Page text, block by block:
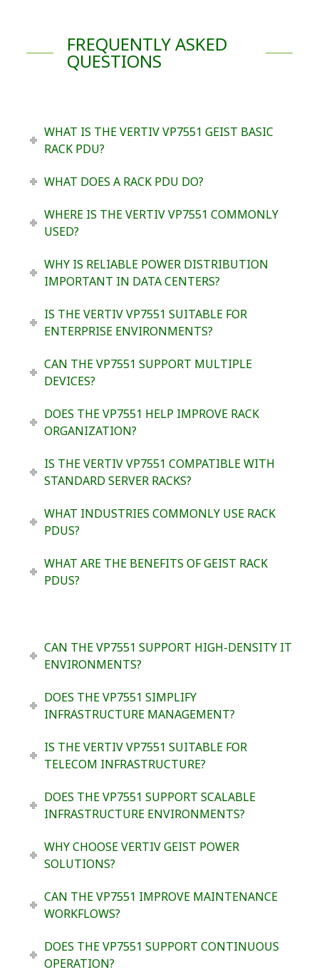
FREQUENTLY ASKED
QUESTIONS
WHAT IS THE VERTIV VP7551 GEIST BASIC
RACK PDU?
WHAT DOES A RACK PDU DO?
WHERE IS THE VERTIV VP7551 COMMONLY
USED?
WHY IS RELIABLE POWER DISTRIBUTION
IMPORTANT IN DATA CENTERS?
IS THE VERTIV VP7551 SUITABLE FOR
ENTERPRISE ENVIRONMENTS?
CAN THE VP7551 SUPPORT MULTIPLE
DEVICES?
DOES THE VP7551 HELP IMPROVE RACK
ORGANIZATION?
IS THE VERTIV VP7551 COMPATIBLE WITH
STANDARD SERVER RACKS?
WHAT INDUSTRIES COMMONLY USE RACK
PDUS?
WHAT ARE THE BENEFITS OF GEIST RACK
PDUS?
CAN THE VP7551 SUPPORT HIGH-DENSITY IT
ENVIRONMENTS?
DOES THE VP7551 SIMPLIFY
INFRASTRUCTURE MANAGEMENT?
IS THE VERTIV VP7551 SUITABLE FOR
TELECOM INFRASTRUCTURE?
DOES THE VP7551 SUPPORT SCALABLE
INFRASTRUCTURE ENVIRONMENTS?
WHY CHOOSE VERTIV GEIST POWER
SOLUTIONS?
CAN THE VP7551 IMPROVE MAINTENANCE
WORKFLOWS?
DOES THE VP7551 SUPPORT CONTINUOUS
OPERATION?